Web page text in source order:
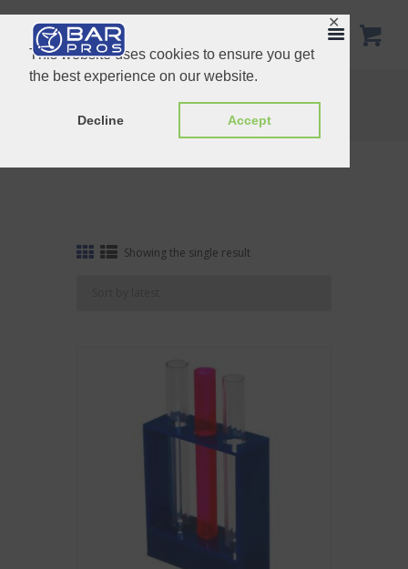
This website uses cookies to ensure you get
the best experience on our website.
Decline Accept
✕
Home
Tag: Test tube tray 3 hole
Showing the single result